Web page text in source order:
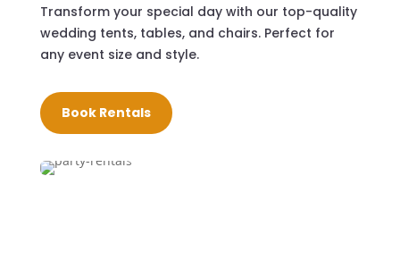
Transform your special day with our top-quality
wedding tents, tables, and chairs. Perfect for
any event size and style.
Book Rentals